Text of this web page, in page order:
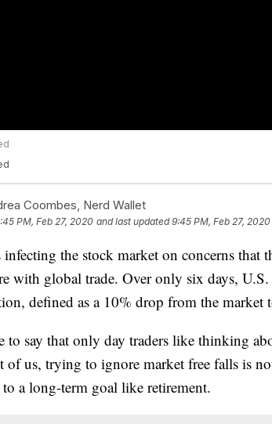
Coombes, Nerd Wallet
PM, Feb 27, 2020 and last updated 9:45 PM, Feb 27, 2020
infecting the stock market on concerns that
with global trade. Over only six days,
defined as a 10% drop from the market
to say that only day traders like thinking
of us, trying to ignore market free falls is
to a long-term goal like retirement.